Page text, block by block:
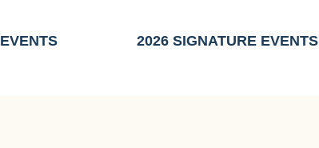
EVENTS 2026 SIGNATURE EVENTS